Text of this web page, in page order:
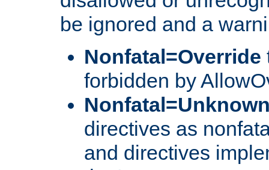
be ignored and a
Nonfatal=Override
forbidden by
directives as
and directives